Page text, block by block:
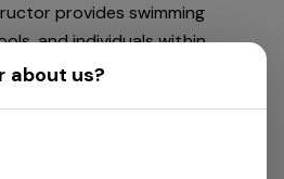
provides swimming
and individuals within
in a safe, fun and
about us?